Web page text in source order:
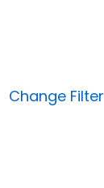
Change Filter